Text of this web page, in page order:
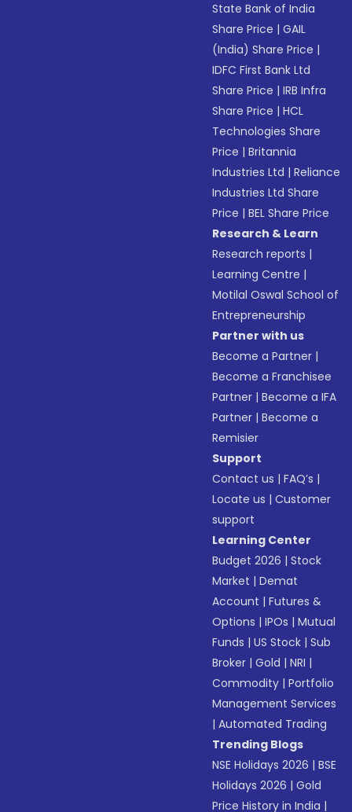
State Bank of India
Share Price |GAIL
(India) Share Price |
IDFC First Bank Ltd
Share Price |IRB Infra
Share Price |HCL
Technologies Share
Price |Britannia
Industries Ltd |Reliance
Industries Ltd Share
Price |BEL Share Price
Research & Learn
Research reports |
Learning Centre |
Motilal Oswal School of
Entrepreneurship
Partner with us
Become a Partner |
Become a Franchisee
Partner |Become a IFA
Partner |Become a
Remisier
Support
Contact us |FAQ’s |
Locate us |Customer
support
Learning Center
Budget 2026 |Stock
Market |Demat
Account |Futures &
Options |IPOs |Mutual
Funds |US Stock |Sub
Broker |Gold |NRI |
Commodity |Portfolio
Management Services
|Automated Trading
Trending Blogs
NSE Holidays 2026 |BSE
Holidays 2026 |Gold
Price History in India |